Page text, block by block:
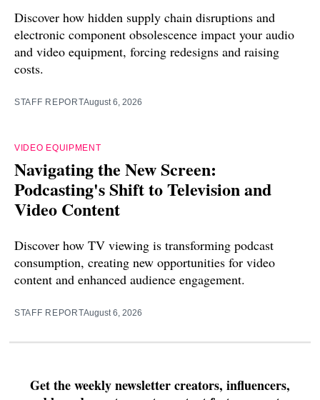
Discover how hidden supply chain disruptions and
electronic component obsolescence impact your audio
and video equipment, forcing redesigns and raising
costs.
STAFF REPORTAugust 6, 2026
VIDEO EQUIPMENT
Navigating the New Screen:
Podcasting's Shift to Television and
Video Content
Discover how TV viewing is transforming podcast
consumption, creating new opportunities for video
content and enhanced audience engagement.
STAFF REPORTAugust 6, 2026
Get the weekly newsletter creators, influencers,